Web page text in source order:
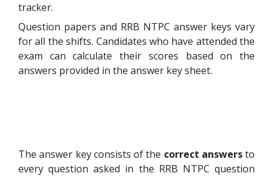
tracker.
Question papers and RRB NTPC answer keys vary
for all the shifts. Candidates who have attended the
exam can calculate their scores based on the
answers provided in the answer key sheet.
The answer key consists of the correct answersto
every question asked in the RRB NTPC question